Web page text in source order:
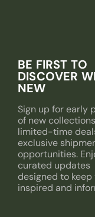
BE FIRST TO
DISCOVER
NEW
Sign up for early
of new
limited-time
exclusive
opportunities.
curated updates
designed to keep
inspired and